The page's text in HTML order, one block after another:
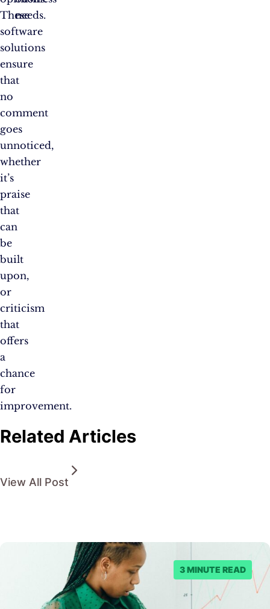
These
software
solutions
ensure
that
no
comment
goes
unnoticed,
whether
it’s
praise
that
can
be
built
upon,
or
criticism
that
offers
a
chance
for
improvement.
needs.
Related Articles
View All Post
3 MINUTE READ